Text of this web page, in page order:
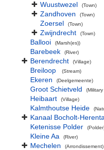
Wuustwezel (Town)
Zandhoven (Town)
Zoersel (Town)
Zwijndrecht (Town)
Ballooi (Marsh(es))
Barebeek (River)
Berendrecht (Village)
Breiloop (Stream)
Ekeren (Deelgemeente)
Groot Schietveld
Heibaart (Village)
Kalmthoutse Heide
Kanaal Bocholt-
Ketenisse Polder
Kleine Aa (River)
Mechelen (Arrondissement)